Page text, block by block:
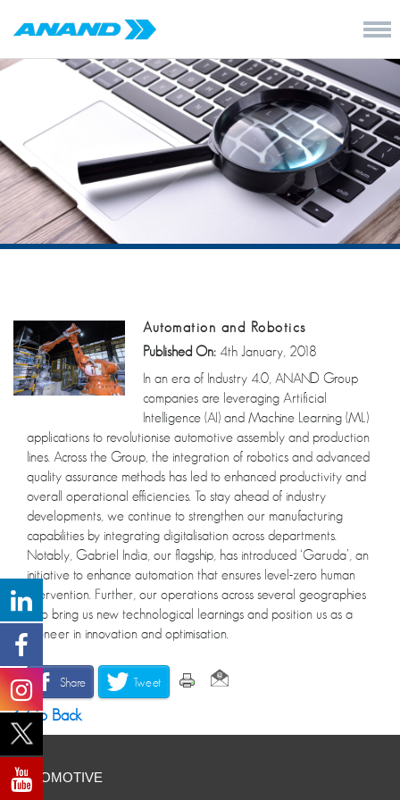
Automation and Robotics
Published On: 4th January, 2018
In an era of Industry 4.0, ANAND Group
companies are leveraging Artificial
Intelligence (AI) and Machine Learning (ML)
applications to revolutionise automotive assembly and production
lines. Across the Group, the integration of robotics and advanced
quality assurance methods has led to enhanced productivity and
overall operational efficiencies. To stay ahead of industry
developments, we continue to strengthen our manufacturing
capabilities by integrating digitalisation across departments.
Notably, Gabriel India, our flagship, has introduced ‘Garuda’, an
initiative to enhance automation that ensures level-zero human
intervention. Further, our operations across several geographies
also bring us new technological learnings and position us as a
pioneer in innovation and optimisation.
Share Tweet
Go Back
AUTOMOTIVE